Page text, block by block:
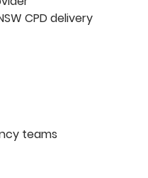
CPD delivery
teams